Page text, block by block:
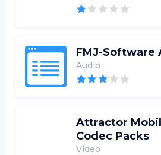
FMJ-Software
Audio
Attractor
Codec Packs
Video